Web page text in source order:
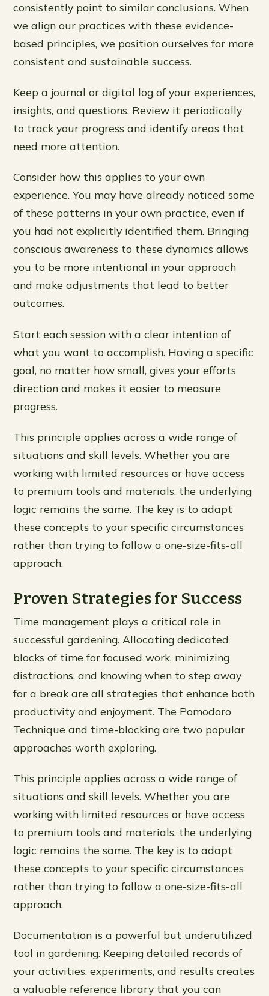
consistently point to similar conclusions. When
we align our practices with these evidence-
based principles, we position ourselves for more
consistent and sustainable success.
Keep a journal or digital log of your experiences,
insights, and questions. Review it periodically
to track your progress and identify areas that
need more attention.
Consider how this applies to your own
experience. You may have already noticed some
of these patterns in your own practice, even if
you had not explicitly identified them. Bringing
conscious awareness to these dynamics allows
you to be more intentional in your approach
and make adjustments that lead to better
outcomes.
Start each session with a clear intention of
what you want to accomplish. Having a specific
goal, no matter how small, gives your efforts
direction and makes it easier to measure
progress.
This principle applies across a wide range of
situations and skill levels. Whether you are
working with limited resources or have access
to premium tools and materials, the underlying
logic remains the same. The key is to adapt
these concepts to your specific circumstances
rather than trying to follow a one-size-fits-all
approach.
Proven Strategies for Success
Time management plays a critical role in
successful gardening. Allocating dedicated
blocks of time for focused work, minimizing
distractions, and knowing when to step away
for a break are all strategies that enhance both
productivity and enjoyment. The Pomodoro
Technique and time-blocking are two popular
approaches worth exploring.
This principle applies across a wide range of
situations and skill levels. Whether you are
working with limited resources or have access
to premium tools and materials, the underlying
logic remains the same. The key is to adapt
these concepts to your specific circumstances
rather than trying to follow a one-size-fits-all
approach.
Documentation is a powerful but underutilized
tool in gardening. Keeping detailed records of
your activities, experiments, and results creates
a valuable reference library that you can